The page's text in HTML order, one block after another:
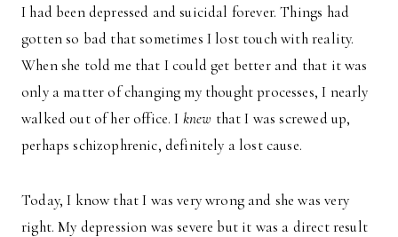
I had been depressed and suicidal forever. Things had
gotten so bad that sometimes I lost touch with reality.
When she told me that I could get better and that it was
only a matter of changing my thought processes, I nearly
walked out of her office. I knew that I was screwed up,
perhaps schizophrenic, definitely a lost cause.
Today, I know that I was very wrong and she was very
right. My depression was severe but it was a direct result